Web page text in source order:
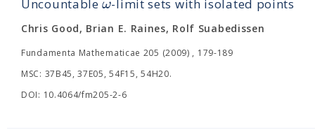
Uncountableω-limit sets with isolated points
Chris Good, Brian E. Raines, Rolf Suabedissen
Fundamenta Mathematicae 205 (2009) , 179-189
MSC: 37B45, 37E05, 54F15, 54H20.
DOI: 10.4064/fm205-2-6